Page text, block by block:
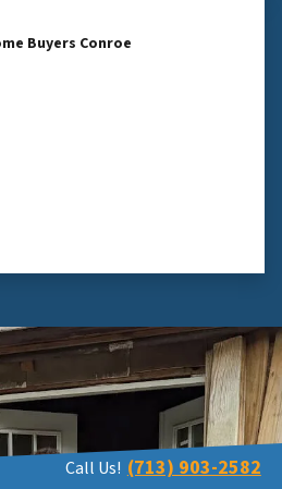
Buyers Conroe
Call Us! (713) 903-2582